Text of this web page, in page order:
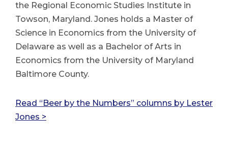
the Regional Economic Studies Institute in
Towson, Maryland. Jones holds a Master of
Science in Economics from the University of
Delaware as well as a Bachelor of Arts in
Economics from the University of Maryland
Baltimore County.
Read “Beer by the Numbers” columns by Lester
Jones >